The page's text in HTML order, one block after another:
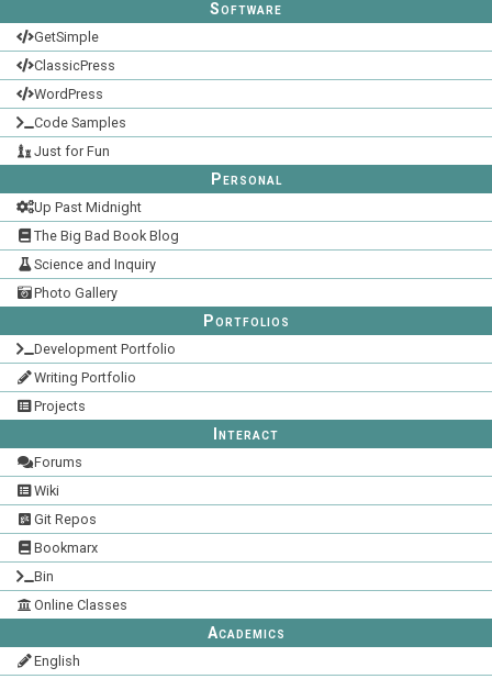
Software
GetSimple
ClassicPress
WordPress
Code Samples
Just for Fun
Personal
Up Past Midnight
The Big Bad Book Blog
Science and Inquiry
Photo Gallery
Portfolios
Development Portfolio
Writing Portfolio
Projects
Interact
Forums
Wiki
Git Repos
Bookmarx
Bin
Online Classes
Academics
English